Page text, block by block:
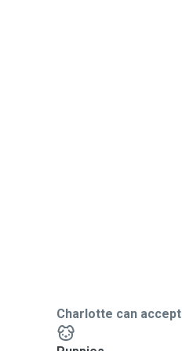
Charlotte can accept